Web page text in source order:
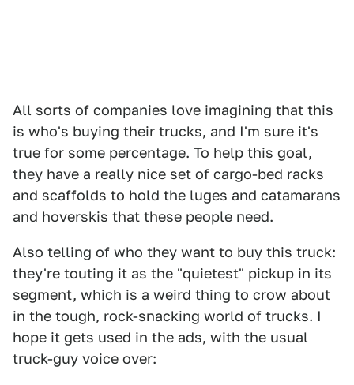
All sorts of companies love imagining that this
is who's buying their trucks, and I'm sure it's
true for some percentage. To help this goal,
they have a really nice set of cargo-bed racks
and scaffolds to hold the luges and catamarans
and hoverskis that these people need.
Also telling of who they want to buy this truck:
they're touting it as the "quietest" pickup in its
segment, which is a weird thing to crow about
in the tough, rock-snacking world of trucks. I
hope it gets used in the ads, with the usual
truck-guy voice over: